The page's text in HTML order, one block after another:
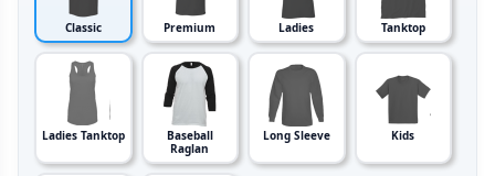
Classic Premium Ladies Tanktop
Ladies Tanktop
Baseball
Raglan
Long Sleeve Kids